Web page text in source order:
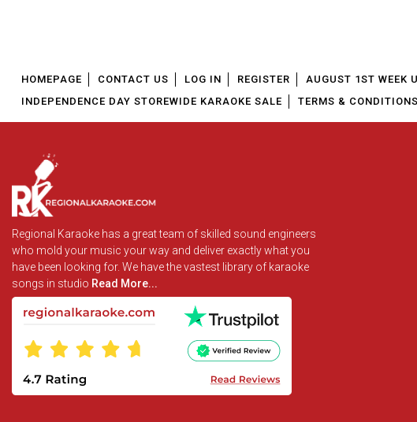
HOMEPAGE CONTACT US LOG IN REGISTER AUGUST 1ST WEEK
INDEPENDENCE DAY STOREWIDE KARAOKE SALE
TERMS & CONDITIONS
Regional Karaoke has a great team of skilled sound engineers
who mold your music your way and deliver exactly what you
have been looking for. We have the vastest library of karaoke
songs in studio Read More...